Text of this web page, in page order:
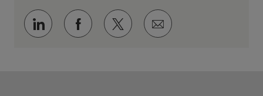
Share via LinkedInShare via Facebook
Share via twitter
Share via email